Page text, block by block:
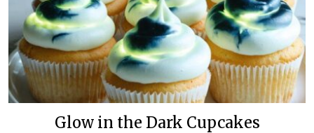
Glow in the Dark Cupcakes